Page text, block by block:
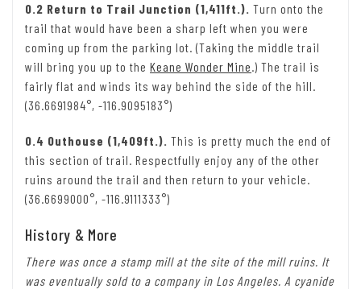
0.2 Return to Trail Junction (1,411ft.). Turn onto the
trail that would have been a sharp left when you were
coming up from the parking lot. (Taking the middle trail
will bring you up to the Keane Wonder Mine.) The trail is
fairly flat and winds its way behind the side of the hill.
(36.6691984°, -116.9095183°)
0.4 Outhouse (1,409ft.). This is pretty much the end of
this section of trail. Respectfully enjoy any of the other
ruins around the trail and then return to your vehicle.
(36.6699000°, -116.9111333°)
History & More
There was once a stamp mill at the site of the mill ruins. It
was eventually sold to a company in Los Angeles. A cyanide